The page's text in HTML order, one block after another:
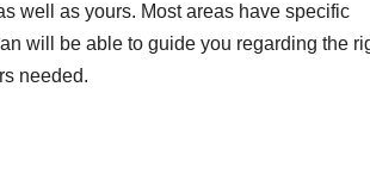
well as yours. Most areas have specific
will be able to guide you regarding the
needed.